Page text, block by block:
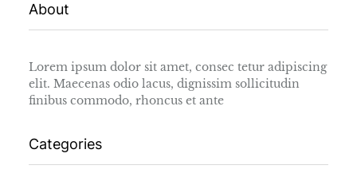
About
Lorem ipsum dolor sit amet, consec tetur adipiscing
elit. Maecenas odio lacus, dignissim sollicitudin
finibus commodo, rhoncus et ante
Categories